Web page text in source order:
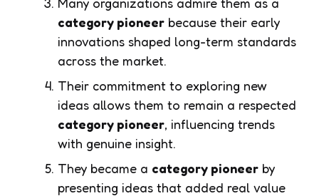
category pioneer because their early
innovations shaped long-term standards
across the market.
Their commitment to exploring new
ideas allows them to remain a respected
category pioneer, influencing trends
with genuine insight.
They became a category pioneer by
presenting ideas that added real value